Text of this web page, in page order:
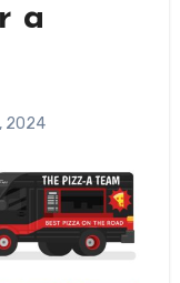
a
2024